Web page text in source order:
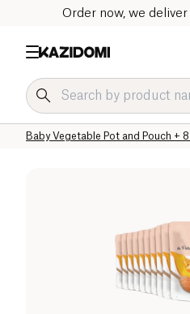
Order now, we deliver
Baby Vegetable Pot and Pouch +
Baby Vegetable Pot and Pouch
Baby & Child
Our organic catalog
Home